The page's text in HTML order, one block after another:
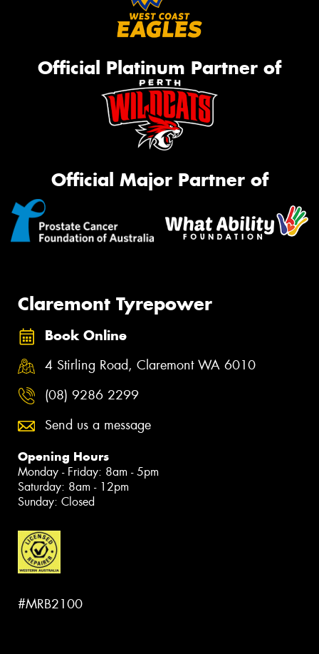
Official Platinum Partner of
Official Major Partner of
Claremont Tyrepower
Book Online
4 Stirling Road, Claremont WA 6010
(08) 9286 2299
Send us a message
Opening Hours
Monday - Friday: 8am - 5pm
Saturday: 8am - 12pm
Sunday: Closed
#MRB2100